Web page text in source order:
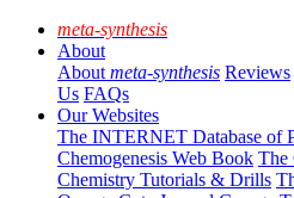
meta-synthesis
About
About meta-synthesis Reviews
Us FAQs
Our Websites
The INTERNET Database of
Chemogenesis Web Book The
Chemistry Tutorials & Drills